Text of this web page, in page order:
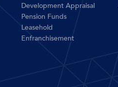
Development Appraisal
Pension Funds
Leasehold
Enfranchisement